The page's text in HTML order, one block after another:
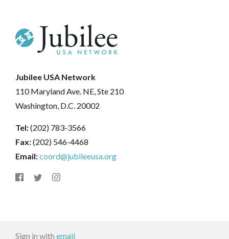
Jubilee USA Network
110 Maryland Ave. NE, Ste 210
Washington, D.C. 20002
Tel:(202) 783-3566
Fax:(202) 546-4468
Email:coord@jubileeusa.org
Sign in with email